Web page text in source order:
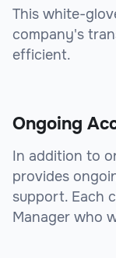
This white-
company's
efficient.
Ongoing
In addition to
provides
support. Each
Manager who